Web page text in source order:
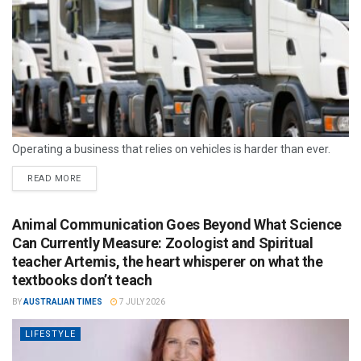
Operating a business that relies on vehicles is harder than ever.
READ MORE
Animal Communication Goes Beyond What Science
Can Currently Measure: Zoologist and Spiritual
teacher Artemis, the heart whisperer on what the
textbooks don’t teach
BYAUSTRALIAN TIMES 7 JULY 2026
LIFESTYLE